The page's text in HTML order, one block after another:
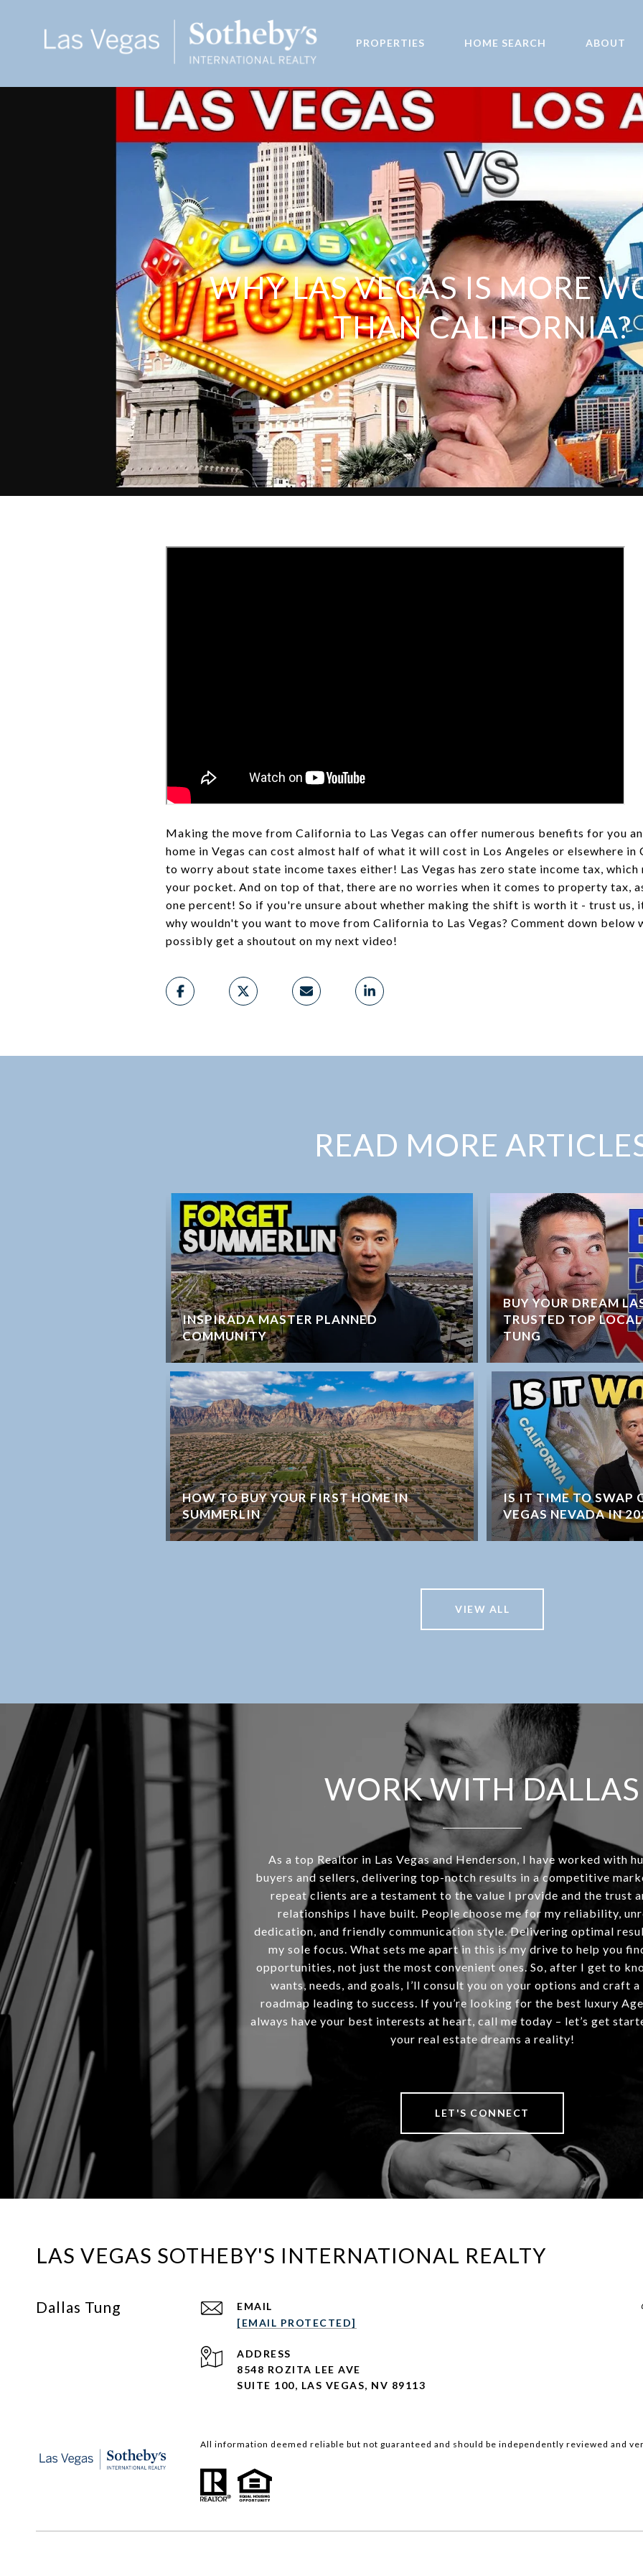
PROPERTIES HOME SEARCH ABOUT
WHY LAS VEGAS IS MORE
THAN CALIFORNIA?
Making the move from California to Las Vegas can offer numerous benefits for you
home in Vegas can cost almost half of what it will cost in Los Angeles or elsewhere in
to worry about state income taxes either! Las Vegas has zero state income tax, which
your pocket. And on top of that, there are no worries when it comes to property tax,
one percent! So if you're unsure about whether making the shift is worth it - trust us,
why wouldn't you want to move from California to Las Vegas? Comment down below
possibly get a shoutout on my next video!
READ MORE
INSPIRADA MASTER PLANNED
COMMUNITY
HOW TO BUY YOUR FIRST HOME IN
SUMMERLIN
BUY YOUR DREAM
TRUSTED TOP
TUNG
IS IT TIME TO SWAP
VEGAS NEVADA IN
VIEW ALL
WORK WITH DALLAS
As a top Realtor in Las Vegas and Henderson, I have worked with
buyers and sellers, delivering top-notch results in a competitive
repeat clients are a testament to the value I provide and the trust
relationships I have built. People choose me for my reliability,
dedication, and friendly communication style. Delivering optimal
my sole focus. What sets me apart in this is my drive to help you
opportunities, not just the most convenient ones. So, after I get to
wants, needs, and goals, I’ll consult you on your options and craft
roadmap leading to success. If you’re looking for the best luxury
always have your best interests at heart, call me today – let’s get
your real estate dreams a reality!
LET'S CONNECT
LAS VEGAS SOTHEBY'S INTERNATIONAL REALTY
Dallas Tung
EMAIL
[EMAIL PROTECTED]
ADDRESS
8548 ROZITA LEE AVE
SUITE 100, LAS VEGAS, NV 89113
All information deemed reliable but not guaranteed and should be independently reviewed and